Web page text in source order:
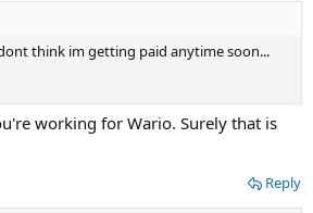
think im getting paid anytime soon...
working for Wario. Surely that is
Reply